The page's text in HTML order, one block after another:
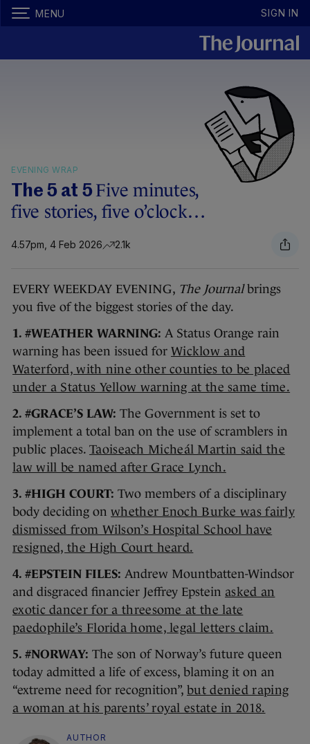
MENU SIGN IN
EVENING WRAP
The 5 at 5Five minutes,
five stories, five o’clock…
4.57pm, 4 Feb 2026 2.1k
EVERY WEEKDAY EVENING, The Journalbrings
you five of the biggest stories of the day.
1. #WEATHER WARNING: A Status Orange rain
warning has been issued for Wicklow and
Waterford, with nine other counties to be placed
under a Status Yellow warning at the same time.
2. #GRACE’S LAW: The Government is set to
implement a total ban on the use of scramblers in
public places. Taoiseach Micheál Martin said the
law will be named after Grace Lynch.
3. #HIGH COURT: Two members of a disciplinary
body deciding on whether Enoch Burke was fairly
dismissed from Wilson’s Hospital School have
resigned, the High Court heard.
4. #EPSTEIN FILES: Andrew Mountbatten-Windsor
and disgraced financier Jeffrey Epstein asked an
exotic dancer for a threesome at the late
paedophile’s Florida home, legal letters claim.
5. #NORWAY: The son of Norway’s future queen
today admitted a life of excess, blaming it on an
“extreme need for recognition”, but denied raping
a woman at his parents’ royal estate in 2018.
AUTHOR